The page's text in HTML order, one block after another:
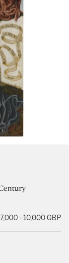
7,000 - 10,000 GBP